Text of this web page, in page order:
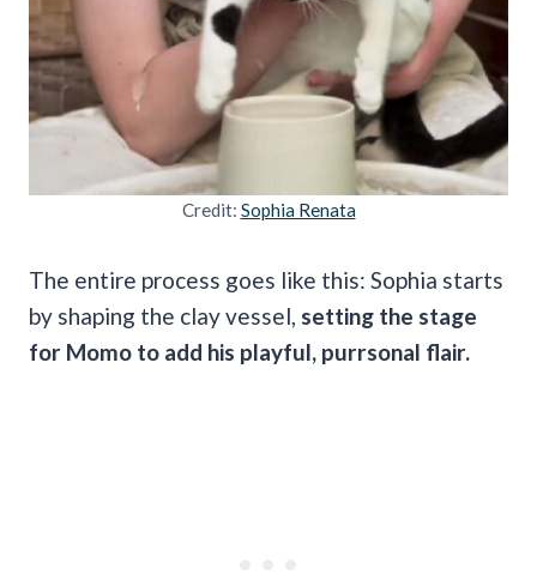
Credit: Sophia Renata
The entire process goes like this: Sophia starts
by shaping the clay vessel, setting the stage
for Momo to add his playful, purrsonal flair.